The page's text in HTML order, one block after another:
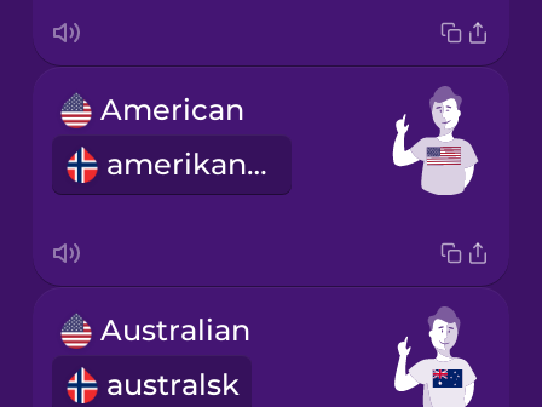
American
amerikansk
Australian
australsk